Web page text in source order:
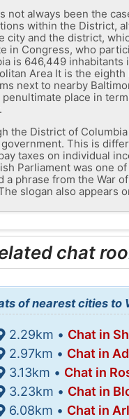
not always been the
within the District,
city and the district,
in Congress, who
is 646,449 inhabitants
Area It is the
next to nearby
penultimate place in
the District of
This is
taxes on individual
Parliament was one
a phrase from the War
slogan also appears
chat
of nearest cities to
2.29km • Chat in
2.97km • Chat in
3.13km • Chat in
3.23km • Chat in
6.08km • Chat in